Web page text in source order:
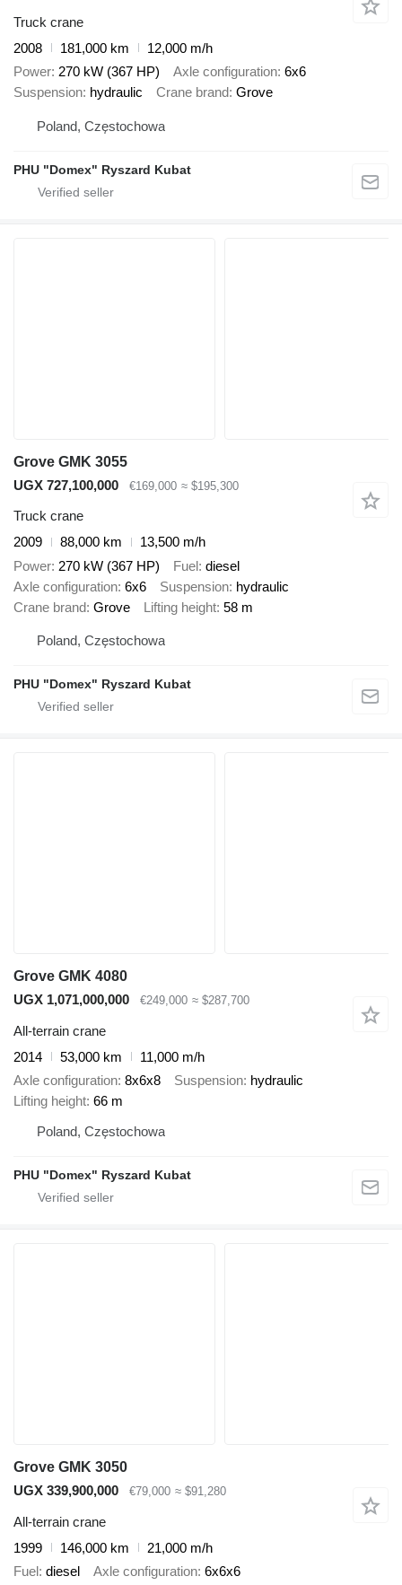
Truck crane
2008
181,000 km
12,000 m/h
Power 270 kW (367 HP) Axle configuration 6x6
Suspension hydraulic Crane brand Grove
Poland, Częstochowa
PHU "Domex" Ryszard Kubat
Grove GMK 3055
UGX 727,100,000
€169,000 ≈ $195,300
Truck crane
2009
88,000 km
13,500 m/h
Power 270 kW (367 HP) Fuel diesel
Axle configuration 6x6 Suspension hydraulic
Crane brand Grove Lifting height 58 m
Poland, Częstochowa
PHU "Domex" Ryszard Kubat
Grove GMK 4080
UGX 1,071,000,000
€249,000 ≈ $287,700
All-terrain crane
2014
53,000 km
11,000 m/h
Axle configuration 8x6x8 Suspension hydraulic
Lifting height 66 m
Poland, Częstochowa
PHU "Domex" Ryszard Kubat
Grove GMK 3050
UGX 339,900,000
€79,000 ≈ $91,280
All-terrain crane
1999
146,000 km
21,000 m/h
Fuel diesel Axle configuration 6x6x6